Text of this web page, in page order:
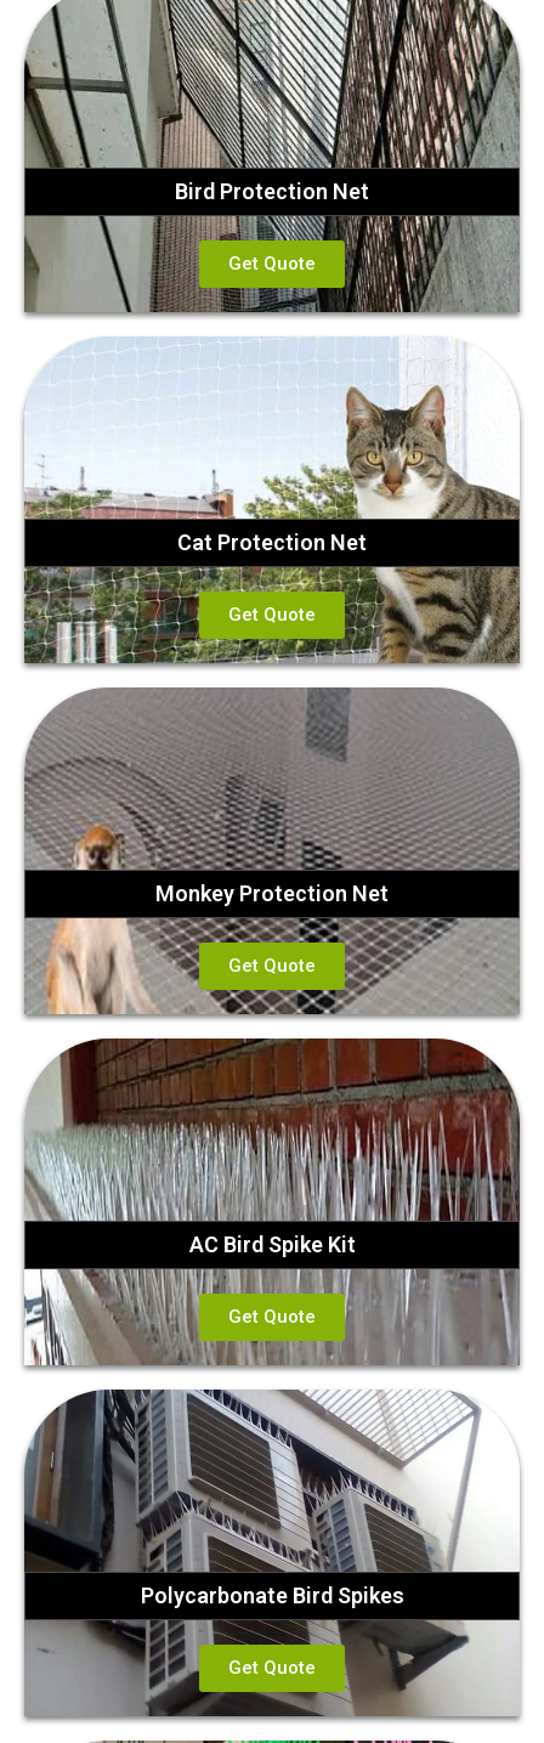
Bird Protection Net
Get Quote
Cat Protection Net
Get Quote
Monkey Protection Net
Get Quote
AC Bird Spike Kit
Get Quote
Polycarbonate Bird Spikes
Get Quote